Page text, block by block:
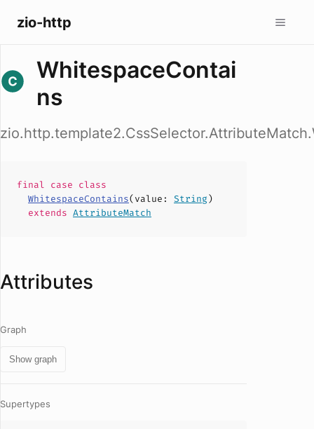
zio-http
WhitespaceContai
ns
final case class
WhitespaceContains(value : String)
extends AttributeMatch
Attributes
Graph
Show graph
Supertypes